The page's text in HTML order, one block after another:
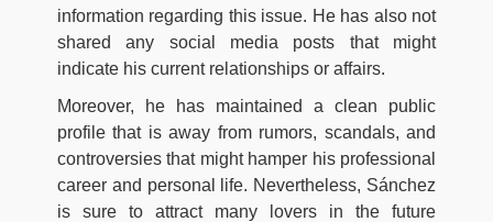
information regarding this issue. He has also not
shared any social media posts that might
indicate his current relationships or affairs.
Moreover, he has maintained a clean public
profile that is away from rumors, scandals, and
controversies that might hamper his professional
career and personal life. Nevertheless, Sánchez
is sure to attract many lovers in the future